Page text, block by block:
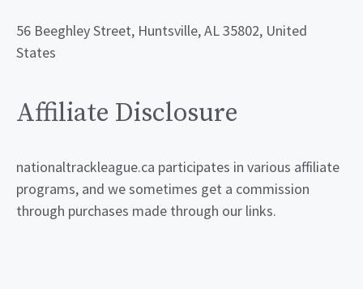
56 Beeghley Street, Huntsville, AL 35802, United
States
Affiliate Disclosure
nationaltrackleague.ca participates in various affiliate
programs, and we sometimes get a commission
through purchases made through our links.